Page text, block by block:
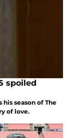
spoiled
his season of The
of love.